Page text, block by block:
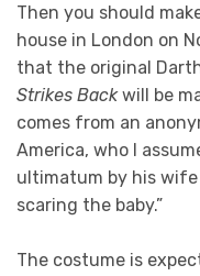
Then you should
house in London on
that the original
Strikes Backwill be
comes from an
America, who I
ultimatum by his
scaring the baby.”
The costume is